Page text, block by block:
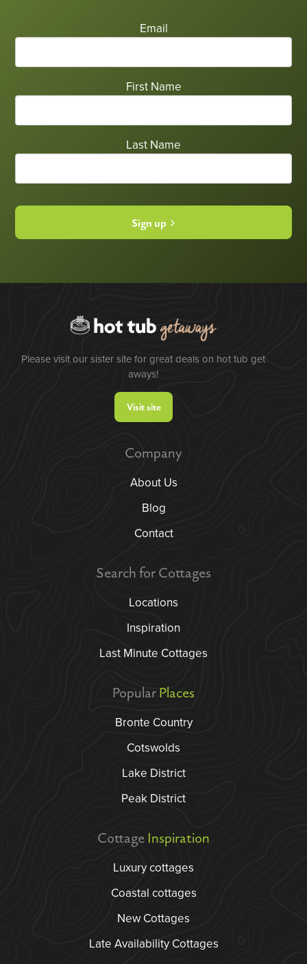
Email
First Name
Last Name
Sign up
Please visit our sister site for great deals on hot tub get
aways!
Visit site
Company
About Us
Blog
Contact
Search for Cottages
Locations
Inspiration
Last Minute Cottages
PopularPlaces
Bronte Country
Cotswolds
Lake District
Peak District
Cottage Inspiration
Luxury cottages
Coastal cottages
New Cottages
Late Availability Cottages